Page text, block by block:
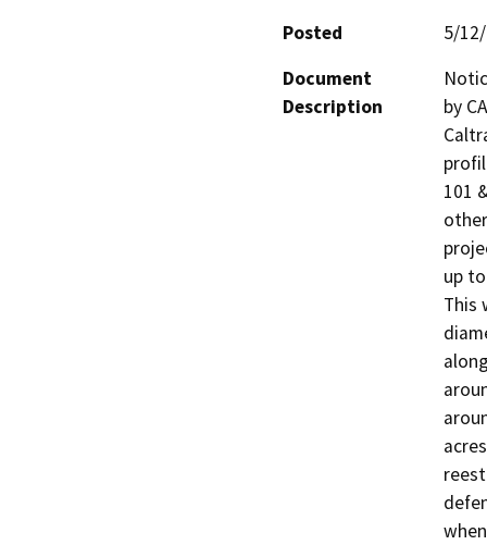
Posted
5/
Document
Description
by
101
up
This